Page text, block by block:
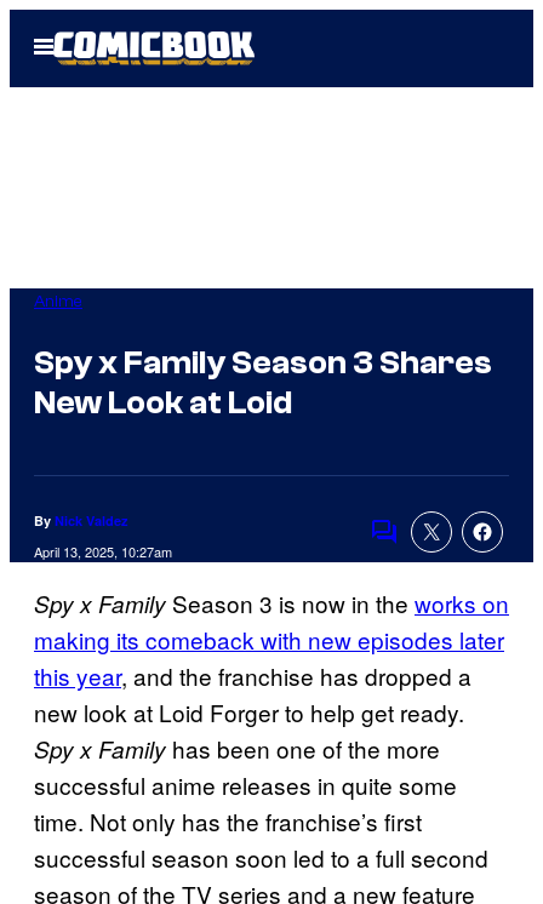
Open
Menu
Anime
Spy x Family Season 3 Shares
New Look at Loid
By Nick Valdez
April 13, 2025, 10:27am Comments
Spy x Family Season 3 is now in the works on
making its comeback with new episodes later
this year, and the franchise has dropped a
new look at Loid Forger to help get ready.
Spy x Family has been one of the more
successful anime releases in quite some
time. Not only has the franchise’s first
successful season soon led to a full second
season of the TV series and a new feature